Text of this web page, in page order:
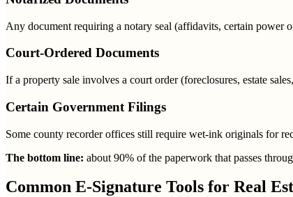
Any document requiring a notary seal (affidavits, certain power
Court-Ordered Documents
If a property sale involves a court order (foreclosures, estate
Certain Government Filings
Some county recorder offices still require wet-ink originals for
The bottom line: about 90% of the paperwork that passes
Common E-Signature Tools for Real